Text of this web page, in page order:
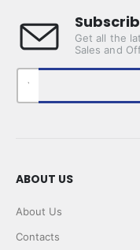
Get all the
Sales and
ABOUT US
About Us
Contacts